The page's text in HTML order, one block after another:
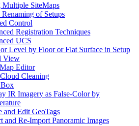
Multiple SiteMaps
of Setups
Control
Registration Techniques
UCS
Level by Floor or Flat Surface in Setup
View
Editor
Cleaning
IR Imagery as False-Color by
and Edit GeoTags
and Re-Import Panoramic Images